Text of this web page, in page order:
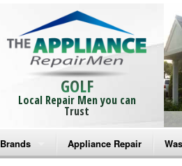
GOLF
Local Repair Men you can
Trust
Brands Appliance Repair